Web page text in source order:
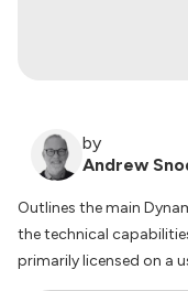
by
Andrew
Outlines the main
the technical
primarily licensed on a